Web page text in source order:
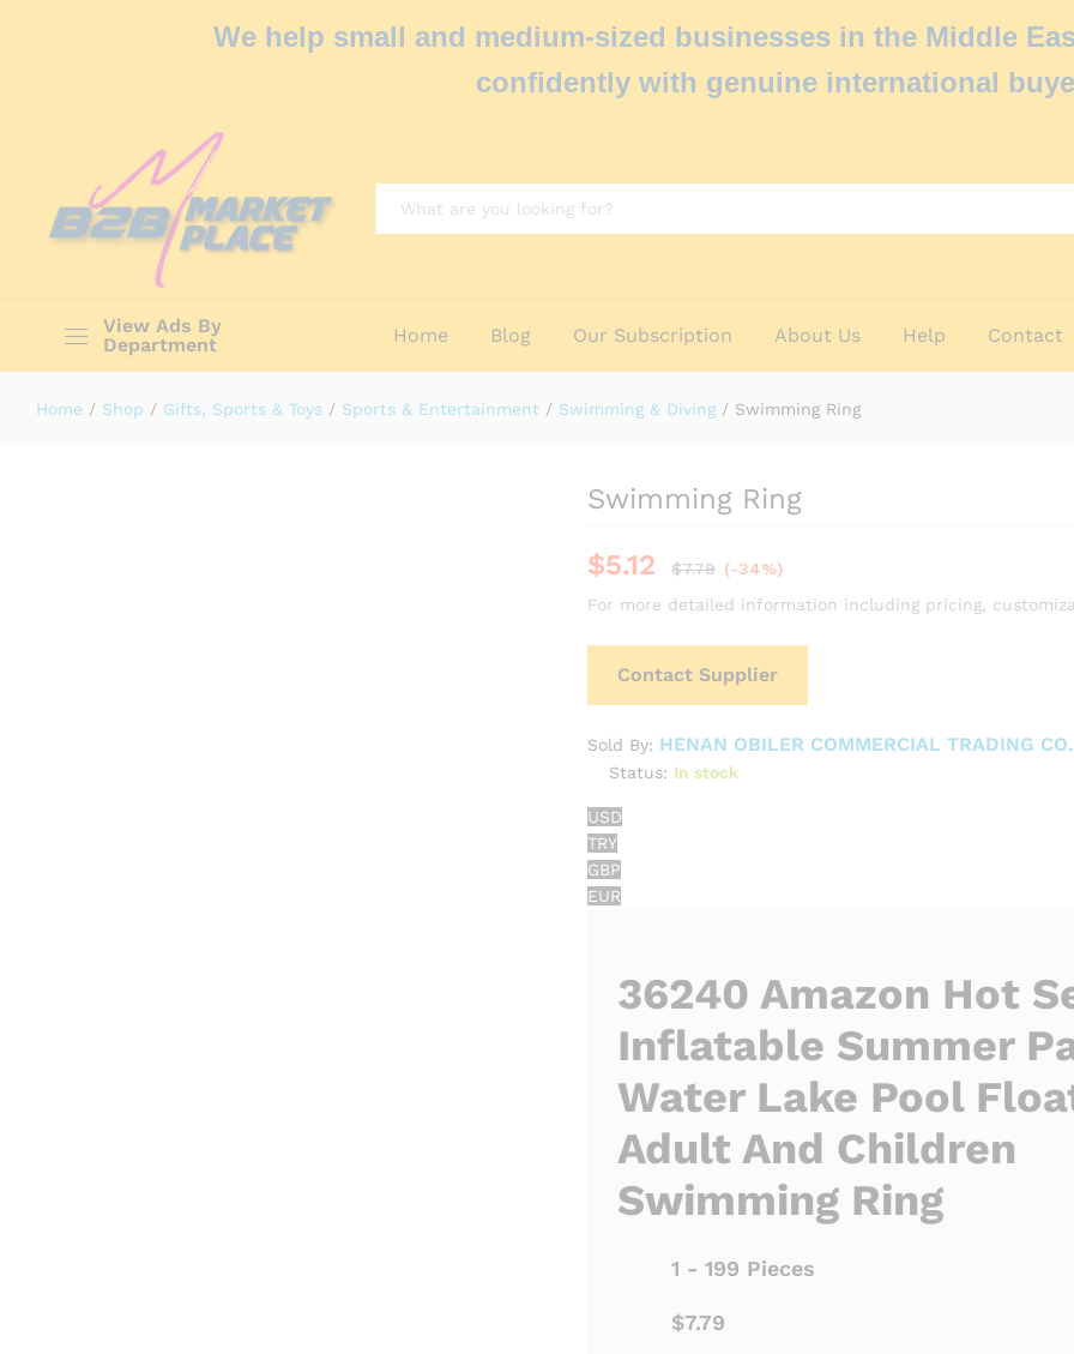
We help small and medium-sized businesses in the Middle
confidently with genuine international
View Ads By
Department
Home Blog Our Subscription About Us Help Contact
Home / Shop / Gifts, Sports & Toys / Sports & Entertainment / Swimming & Diving / Swimming Ring
Swimming Ring
$5.12 $7.79 (-34%)
For more detailed information including pricing,
Contact Supplier
Sold By: HENAN OBILER COMMERCIAL TRADING
Status: In stock
USD
TRY
GBP
EUR
36240 Amazon Hot
Inflatable Summer
Water Lake Pool
Adult And Children
Swimming Ring
1 - 199 Pieces
$7.79